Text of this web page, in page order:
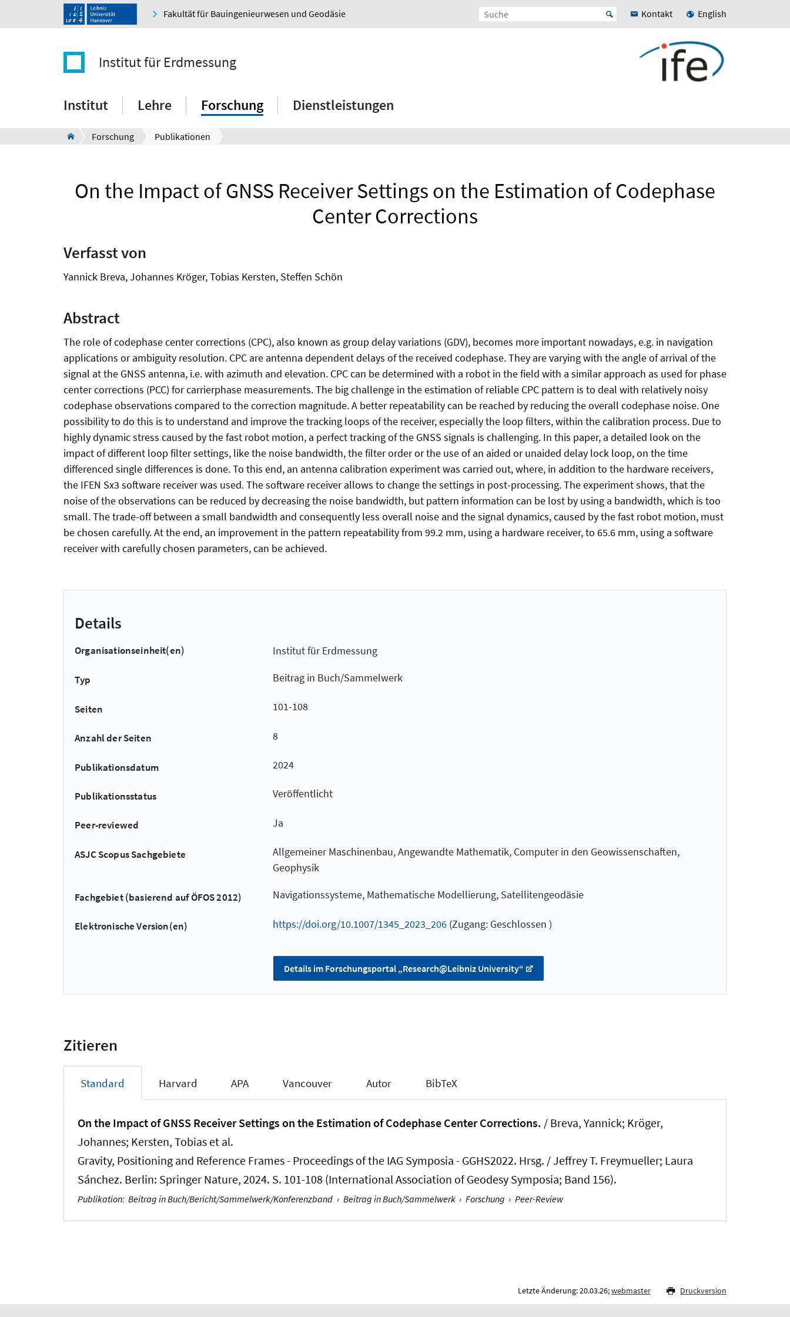
Fakultät für Bauingenieurwesen und Geodäsie Kontakt English
Institut für Erdmessung
Institut Lehre Forschung Dienstleistungen
Forschung Publikationen
On the Impact of GNSS Receiver Settings on the Estimation of Codephase
Center Corrections
Verfasst von
Yannick Breva, Johannes Kröger, Tobias Kersten, Steffen Schön
Abstract
The role of codephase center corrections (CPC), also known as group delay variations (GDV), becomes more important nowadays, e.g. in navigation
applications or ambiguity resolution. CPC are antenna dependent delays of the received codephase. They are varying with the angle of arrival of the
signal at the GNSS antenna, i.e. with azimuth and elevation. CPC can be determined with a robot in the field with a similar approach as used for phase
center corrections (PCC) for carrierphase measurements. The big challenge in the estimation of reliable CPC pattern is to deal with relatively noisy
codephase observations compared to the correction magnitude. A better repeatability can be reached by reducing the overall codephase noise. One
possibility to do this is to understand and improve the tracking loops of the receiver, especially the loop filters, within the calibration process. Due to
highly dynamic stress caused by the fast robot motion, a perfect tracking of the GNSS signals is challenging. In this paper, a detailed look on the
impact of different loop filter settings, like the noise bandwidth, the filter order or the use of an aided or unaided delay lock loop, on the time
differenced single differences is done. To this end, an antenna calibration experiment was carried out, where, in addition to the hardware receivers,
the IFEN Sx3 software receiver was used. The software receiver allows to change the settings in post-processing. The experiment shows, that the
noise of the observations can be reduced by decreasing the noise bandwidth, but pattern information can be lost by using a bandwidth, which is too
small. The trade-off between a small bandwidth and consequently less overall noise and the signal dynamics, caused by the fast robot motion, must
be chosen carefully. At the end, an improvement in the pattern repeatability from 99.2 mm, using a hardware receiver, to 65.6 mm, using a software
receiver with carefully chosen parameters, can be achieved.
Details
Organisationseinheit(en) Institut für Erdmessung
Typ Beitrag in Buch/Sammelwerk
Seiten 101-108
Anzahl der Seiten 8
Publikationsdatum 2024
Publikationsstatus Veröffentlicht
Peer-reviewed Ja
ASJC Scopus Sachgebiete
Allgemeiner Maschinenbau, Angewandte Mathematik, Computer in den Geowissenschaften,
Geophysik
Fachgebiet (basierend auf ÖFOS 2012) Navigationssysteme, Mathematische Modellierung, Satellitengeodäsie
Elektronische Version(en) https://doi.org/10.1007/1345_2023_206(Zugang: Geschlossen )
Details im Forschungsportal „Research@Leibniz University“
Zitieren
Standard Harvard APA Vancouver Autor BibTeX
On the Impact of GNSS Receiver Settings on the Estimation of Codephase Center Corrections. / Breva, Yannick; Kröger,
Johannes; Kersten, Tobias et al.
Gravity, Positioning and Reference Frames - Proceedings of the IAG Symposia - GGHS2022. Hrsg. / Jeffrey T. Freymueller; Laura
Sánchez. Berlin: Springer Nature, 2024. S. 101-108 (International Association of Geodesy Symposia; Band 156).
Publikation: Beitrag in Buch/Bericht/Sammelwerk/Konferenzband › Beitrag in Buch/Sammelwerk › Forschung › Peer-Review
Letzte Änderung: 20.03.26;webmaster Druckversion